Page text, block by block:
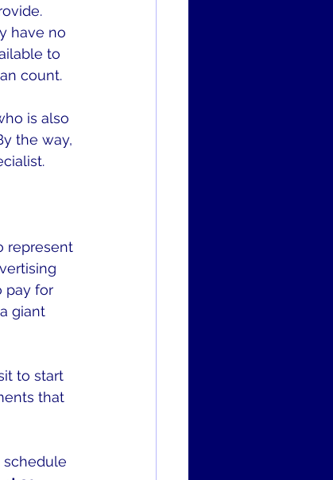
have no
to
count.
is also
the way,
represent
pay for
giant
to start
that
schedule